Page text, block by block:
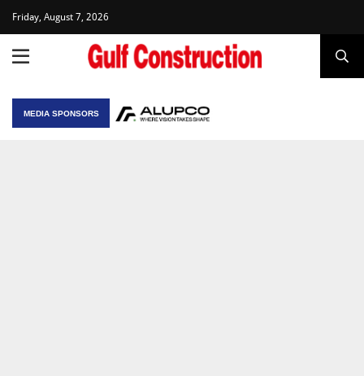
Friday, August 7, 2026
MEDIA SPONSORS